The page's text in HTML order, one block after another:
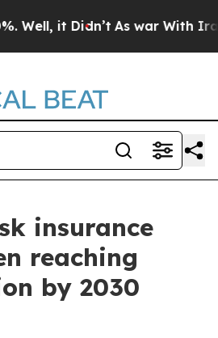
it Didn’t As war With Iran
insurance
reaching
by 2030